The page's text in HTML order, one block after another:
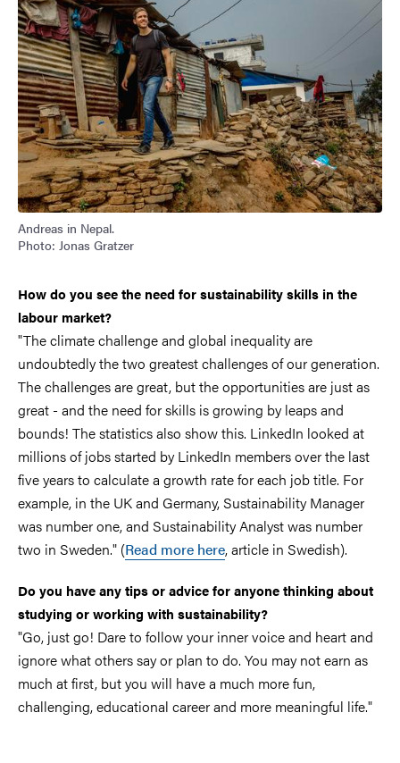
Andreas in Nepal.
Photo: Jonas Gratzer
How do you see the need for sustainability skills in the
labour market?
"The climate challenge and global inequality are
undoubtedly the two greatest challenges of our generation.
The challenges are great, but the opportunities are just as
great - and the need for skills is growing by leaps and
bounds! The statistics also show this. LinkedIn looked at
millions of jobs started by LinkedIn members over the last
five years to calculate a growth rate for each job title. For
example, in the UK and Germany, Sustainability Manager
was number one, and Sustainability Analyst was number
two in Sweden." (Read more here, article in Swedish).
Do you have any tips or advice for anyone thinking about
studying or working with sustainability?
"Go, just go! Dare to follow your inner voice and heart and
ignore what others say or plan to do. You may not earn as
much at first, but you will have a much more fun,
challenging, educational career and more meaningful life."